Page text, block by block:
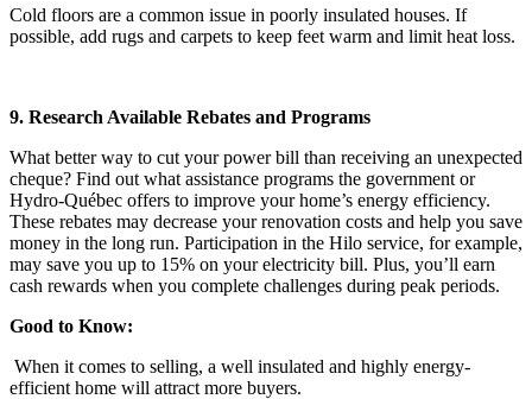
Cold floors are a common issue in poorly insulated houses. If
possible, add rugs and carpets to keep feet warm and limit heat loss.
9. Research Available Rebates and Programs
What better way to cut your power bill than receiving an unexpected
cheque? Find out what assistance programs the government or
Hydro-Québec offers to improve your home’s energy efficiency.
These rebates may decrease your renovation costs and help you save
money in the long run. Participation in the Hilo service, for example,
may save you up to 15% on your electricity bill. Plus, you’ll earn
cash rewards when you complete challenges during peak periods.
Good to Know:
When it comes to selling, a well insulated and highly energy-
efficient home will attract more buyers.